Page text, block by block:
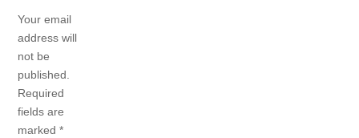
Your email
address will
not be
published.
Required
fields are
marked*